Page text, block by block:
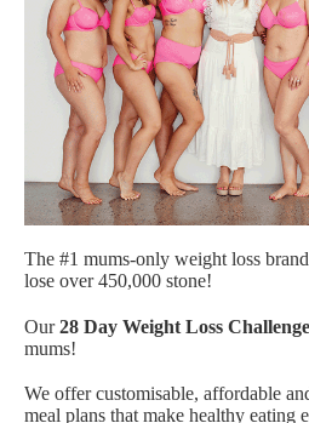
The #1 mums-only weight loss
lose over 450,000 stone!
Our28 Day Weight Loss Challenge
mums!
We offer customisable, affordable
meal plans that make healthy eating